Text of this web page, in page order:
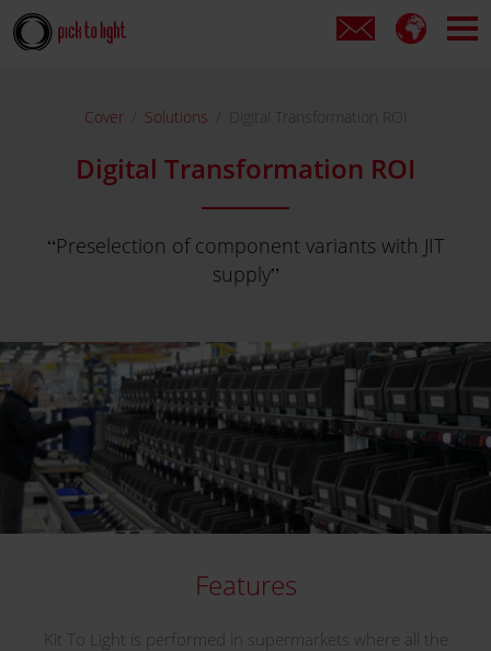
Cover Solutions Digital Transformation ROI
Digital Transformation ROI
Preselection of component variants with JIT
supply
Features
Kit To Light is performed in supermarkets where all the